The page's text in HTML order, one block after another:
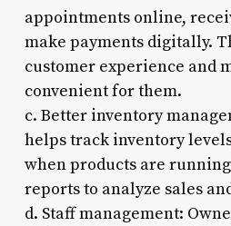
appointments online,
make payments digitally.
customer experience and
convenient for them.
c. Better inventory
helps track inventory
when products are
reports to analyze sales
d. Staff management: